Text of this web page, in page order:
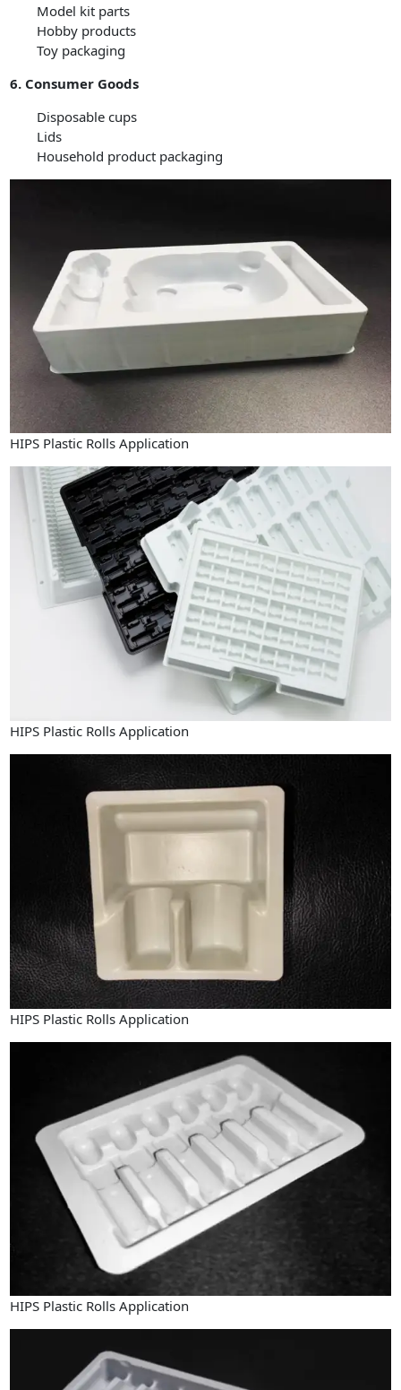
Model kit parts
Hobby products
Toy packaging
6. Consumer Goods
Disposable cups
Lids
Household product packaging
HIPS Plastic Rolls Application
HIPS Plastic Rolls Application
HIPS Plastic Rolls Application
HIPS Plastic Rolls Application